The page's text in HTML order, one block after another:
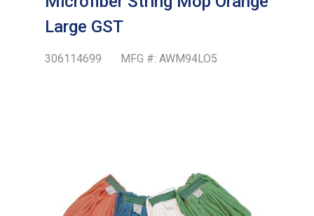
Large GST
306114699 MFG #: AWM94LO5